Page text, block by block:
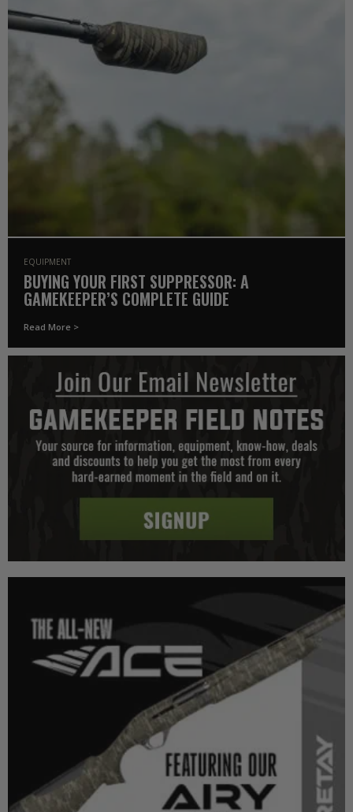
EQUIPMENT
BUYING YOUR FIRST SUPPRESSOR: A
GAMEKEEPER’S COMPLETE GUIDE
Read More >